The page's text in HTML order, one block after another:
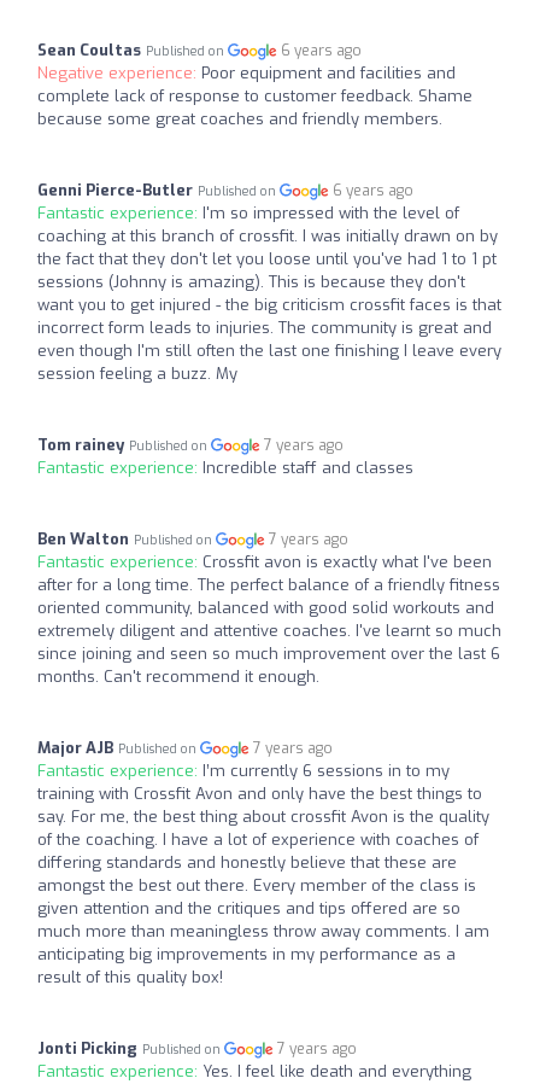
Sean Coultas Published on 6 years ago
Negative experience: Poor equipment and facilities and
complete lack of response to customer feedback. Shame
because some great coaches and friendly members.
Genni Pierce-Butler Published on 6 years ago
Fantastic experience: I'm so impressed with the level of
coaching at this branch of crossfit. I was initially drawn on by
the fact that they don't let you loose until you've had 1 to 1 pt
sessions (Johnny is amazing). This is because they don't
want you to get injured - the big criticism crossfit faces is that
incorrect form leads to injuries. The community is great and
even though I'm still often the last one finishing I leave every
session feeling a buzz. My
Tom rainey Published on 7 years ago
Fantastic experience: Incredible staff and classes
Ben Walton Published on 7 years ago
Fantastic experience: Crossfit avon is exactly what I've been
after for a long time. The perfect balance of a friendly fitness
oriented community, balanced with good solid workouts and
extremely diligent and attentive coaches. I've learnt so much
since joining and seen so much improvement over the last 6
months. Can't recommend it enough.
Major AJB Published on 7 years ago
Fantastic experience: I’m currently 6 sessions in to my
training with Crossfit Avon and only have the best things to
say. For me, the best thing about crossfit Avon is the quality
of the coaching. I have a lot of experience with coaches of
differing standards and honestly believe that these are
amongst the best out there. Every member of the class is
given attention and the critiques and tips offered are so
much more than meaningless throw away comments. I am
anticipating big improvements in my performance as a
result of this quality box!
Jonti Picking Published on 7 years ago
Fantastic experience: Yes. I feel like death and everything